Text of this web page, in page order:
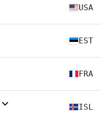
USA
EST
FRA
ISL